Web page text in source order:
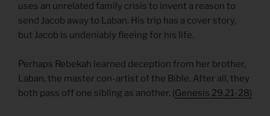
uses an unrelated family crisis to invent a reason to
send Jacob away to Laban. His trip has a cover story,
but Jacob is undeniably fleeing for his life.
Perhaps Rebekah learned deception from her brother,
Laban, the master con-artist of the Bible. After all, they
both pass off one sibling as another. (Genesis 29.21-28)